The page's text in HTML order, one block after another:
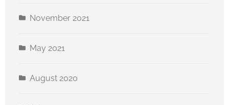
November 2021
May 2021
August 2020